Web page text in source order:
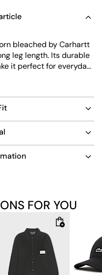
bleached by Carhartt
leg length. Its durable
it perfect for everyday
a unique touch to
FOR YOU